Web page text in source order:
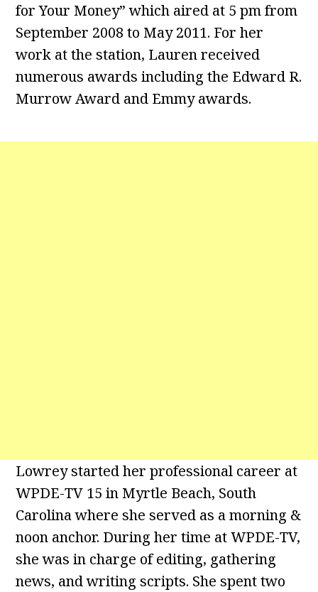
for Your Money” which aired at 5 pm from
September 2008 to May 2011. For her
work at the station, Lauren received
numerous awards including the Edward R.
Murrow Award and Emmy awards.
Lowrey started her professional career at
WPDE-TV 15 in Myrtle Beach, South
Carolina where she served as a morning &
noon anchor. During her time at WPDE-TV,
she was in charge of editing, gathering
news, and writing scripts. She spent two